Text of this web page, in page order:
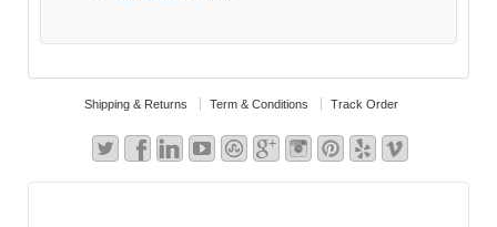
Shipping & Returns Term & Conditions Track Order